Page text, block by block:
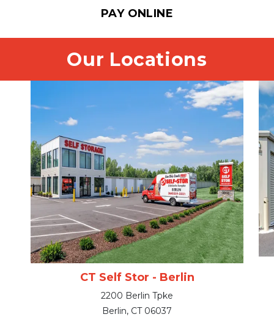
PAY ONLINE
Our Locations
CT Self Stor - Berlin
2200 Berlin Tpke
Berlin, CT 06037